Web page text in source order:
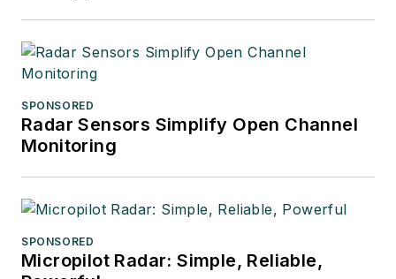
SPONSORED
Radar Sensors Simplify Open Channel
Monitoring
SPONSORED
Micropilot Radar: Simple, Reliable,